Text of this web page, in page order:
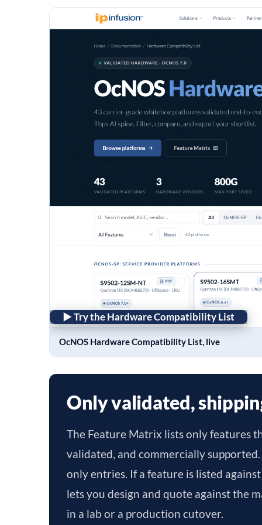
► Try the Hardware Compatibility List
OcNOS Hardware Compatibility List, live
Only validated,
The Feature Matrix lists only features
validated, and commercially
only entries. If a feature is listed
lets you design and quote against the
in a lab or a production cutover.